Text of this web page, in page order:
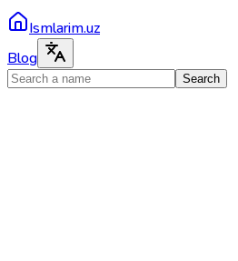
Ismlarim.uz
Blog
Search